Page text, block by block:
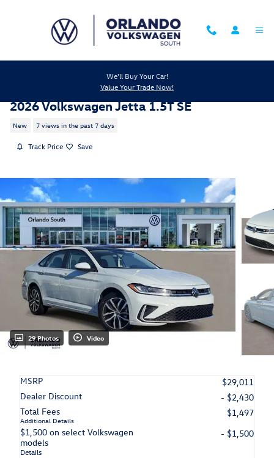
We'll Buy Your Car!
Value Your Trade Now!
2026 Volkswagen Jetta 1.5T SE
New 7 views in the past 7 days
Track Price Save
29 Photos Video
MSRP
$29,011
Dealer Discount
- $2,430
Total Fees
Additional Details
$1,497
$1,500 on select Volkswagen
models
Details
- $1,500